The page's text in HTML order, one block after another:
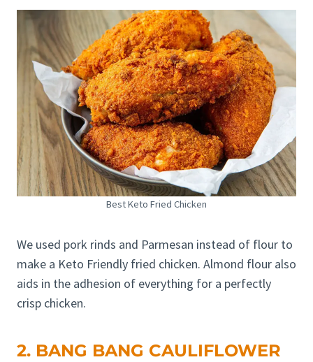
Best Keto Fried Chicken
We used pork rinds and Parmesan instead of flour to
make a Keto Friendly fried chicken. Almond flour also
aids in the adhesion of everything for a perfectly
crisp chicken.
2. BANG BANG CAULIFLOWER